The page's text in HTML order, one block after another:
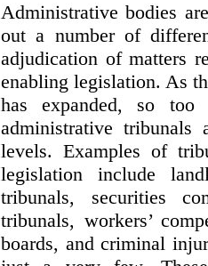
Administrative bodies
out a number of
adjudication of matters
enabling legislation. As
has expanded, so
administrative
levels. Examples of
legislation include
tribunals, securities
tribunals, workers’
boards, and criminal